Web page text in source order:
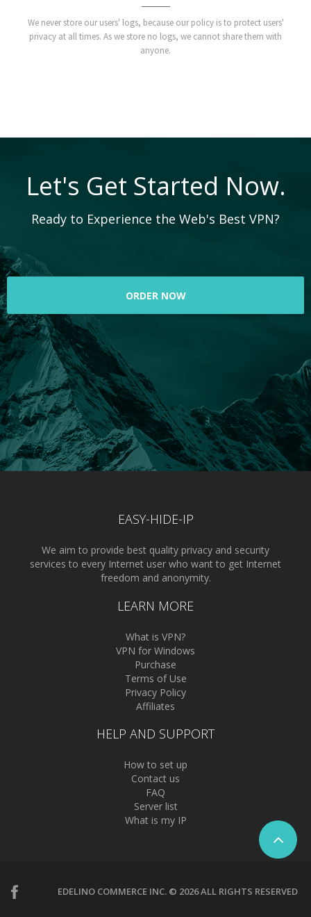
We never store our users' logs, because our policy is to protect users'
privacy at all times. As we store no logs, we cannot share them with
anyone.
Let's Get Started Now.
Ready to Experience the Web's Best VPN?
ORDER NOW
EASY-HIDE-IP
We aim to provide best quality privacy and security
services to every Internet user who want to get Internet
freedom and anonymity.
LEARN MORE
What is VPN?
VPN for Windows
Purchase
Terms of Use
Privacy Policy
Affiliates
HELP AND SUPPORT
How to set up
Contact us
FAQ
Server list
What is my IP
EDELINO COMMERCE INC. © 2026 ALL RIGHTS RESERVED